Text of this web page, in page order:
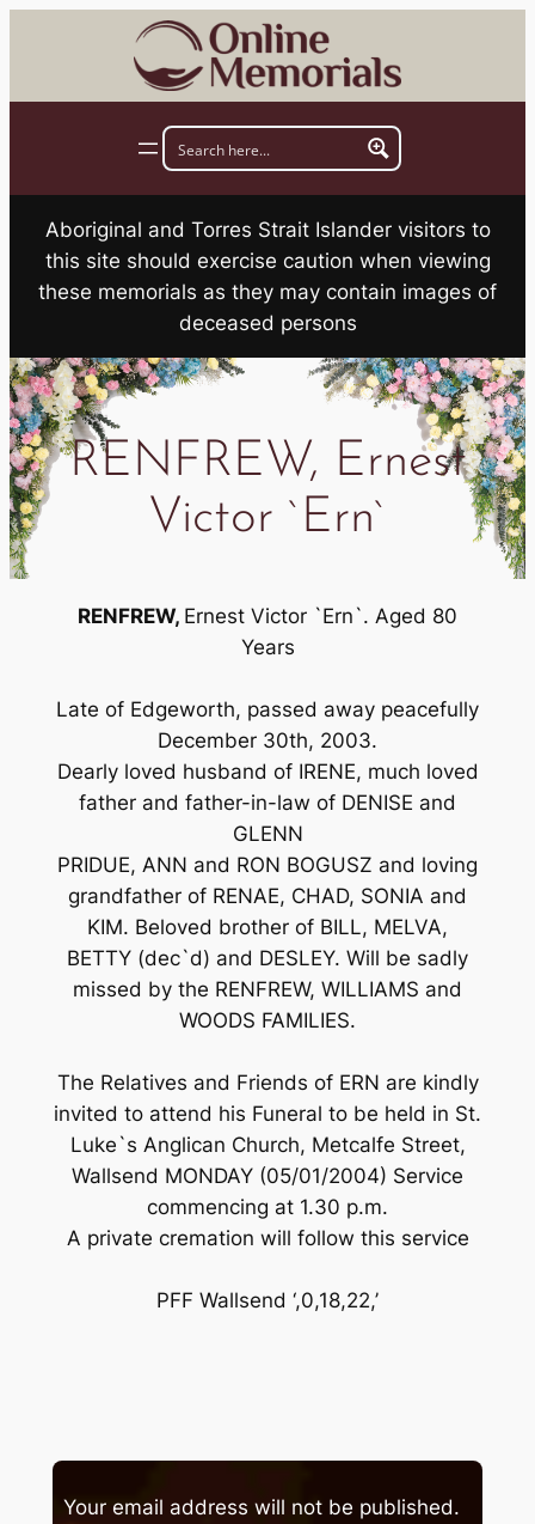
Aboriginal and Torres Strait Islander visitors to
this site should exercise caution when viewing
these memorials as they may contain images of
deceased persons
RENFREW, Ernest
Victor `Ern`
RENFREW, Ernest Victor `Ern`. Aged 80
Years
Late of Edgeworth, passed away peacefully
December 30th, 2003.
Dearly loved husband of IRENE, much loved
father and father-in-law of DENISE and
GLENN
PRIDUE, ANN and RON BOGUSZ and loving
grandfather of RENAE, CHAD, SONIA and
KIM. Beloved brother of BILL, MELVA,
BETTY (dec`d) and DESLEY. Will be sadly
missed by the RENFREW, WILLIAMS and
WOODS FAMILIES.
The Relatives and Friends of ERN are kindly
invited to attend his Funeral to be held in St.
Luke`s Anglican Church, Metcalfe Street,
Wallsend MONDAY (05/01/2004) Service
commencing at 1.30 p.m.
A private cremation will follow this service
PFF Wallsend ‘,0,18,22,’
Your email address will not be published.